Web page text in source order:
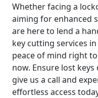
Whether facing a
aiming for enhanced
are here to lend a
key cutting services
peace of mind right
now. Ensure lost
give us a call and
effortless access